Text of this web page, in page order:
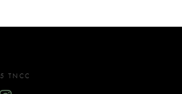
TNCC